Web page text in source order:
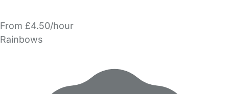
From £4.50/hour
Rainbows